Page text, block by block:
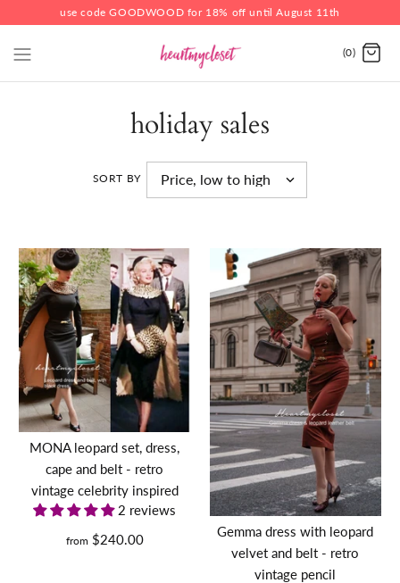
use code GOODWOOD for 18% off until August 11th
(0)
holiday sales
SORT BY
MONA leopard set, dress,
cape and belt - retro
vintage celebrity inspired
2 reviews
from $240.00
Gemma dress with leopard
velvet and belt - retro
vintage pencil